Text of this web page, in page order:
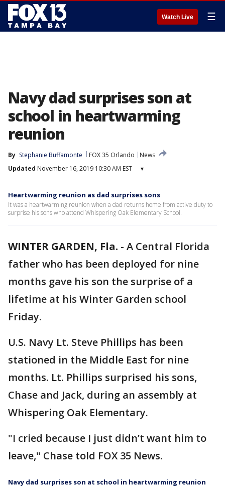
Watch Live ☰
Navy dad surprises son at
school in heartwarming
reunion
By Stephanie Buffamonte FOX 35 Orlando
News
Updated November 16, 2019 10:30 AM EST ▾
Heartwarming reunion as dad surprises sons
It was a heartwarming reunion when a dad returns home from active duty to
surprise his sons who attend Whispering Oak Elementary School.
WINTER GARDEN, Fla. - A Central Florida
father who has been deployed for nine
months gave his son the surprise of a
lifetime at his Winter Garden school
Friday.
U.S. Navy Lt. Steve Phillips has been
stationed in the Middle East for nine
months. Lt. Phillips surprised his sons,
Chase and Jack, during an assembly at
Whispering Oak Elementary.
"I cried because I just didn’t want him to
leave," Chase told FOX 35 News.
Navy dad surprises son at school in heartwarming reunion